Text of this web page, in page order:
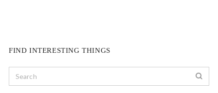
FIND INTERESTING THINGS